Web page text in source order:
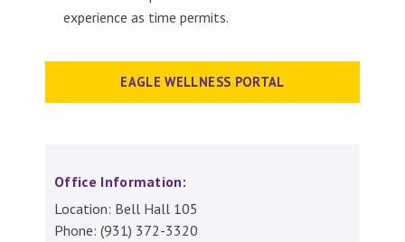
experience as time permits.
EAGLE WELLNESS PORTAL
Office Information:
Location: Bell Hall 105
Phone: (931) 372-3320